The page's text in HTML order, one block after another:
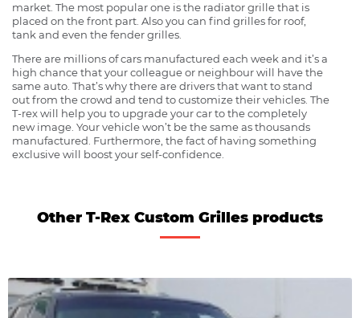
market. The most popular one is the radiator grille that is
placed on the front part. Also you can find grilles for roof,
tank and even the fender grilles.
There are millions of cars manufactured each week and it’s a
high chance that your colleague or neighbour will have the
same auto. That’s why there are drivers that want to stand
out from the crowd and tend to customize their vehicles. The
T-rex will help you to upgrade your car to the completely
new image. Your vehicle won’t be the same as thousands
manufactured. Furthermore, the fact of having something
exclusive will boost your self-confidence.
Other T-Rex Custom Grilles products